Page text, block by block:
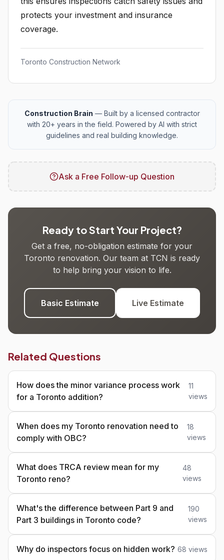
protects your investment and insurance
coverage.
Toronto Construction Network
Construction Brain — Built by a licensed contractor
with 20+ years in the field. Powered by AI with strict
guidelines and real building knowledge.
Ask a Free Follow-up Question
Ready to Start Your Project?
Get a free, no-obligation estimate for your
Toronto renovation. Our team at TCN is ready
to help bring your vision to life.
Basic Estimate Live Estimate
Related Questions
How does the minor variance process work
for a Toronto addition?
11
views
When does my Toronto renovation need to
comply with OBC?
18
views
What does TRCA review mean for my
Toronto reno?
48
views
What's the difference between Part 9 and
Part 3 buildings in Toronto code?
190
views
Why do inspectors focus on hidden work? 68 views